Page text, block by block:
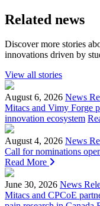
Related news
Discover more stories
innovations driven by
View all stories
August 6, 2026 News
Mitacs and Vimy Forge
innovation ecosystem
August 4, 2026 News
Call for nominations
Read More
June 30, 2026 News
Mitacs and CPCoE